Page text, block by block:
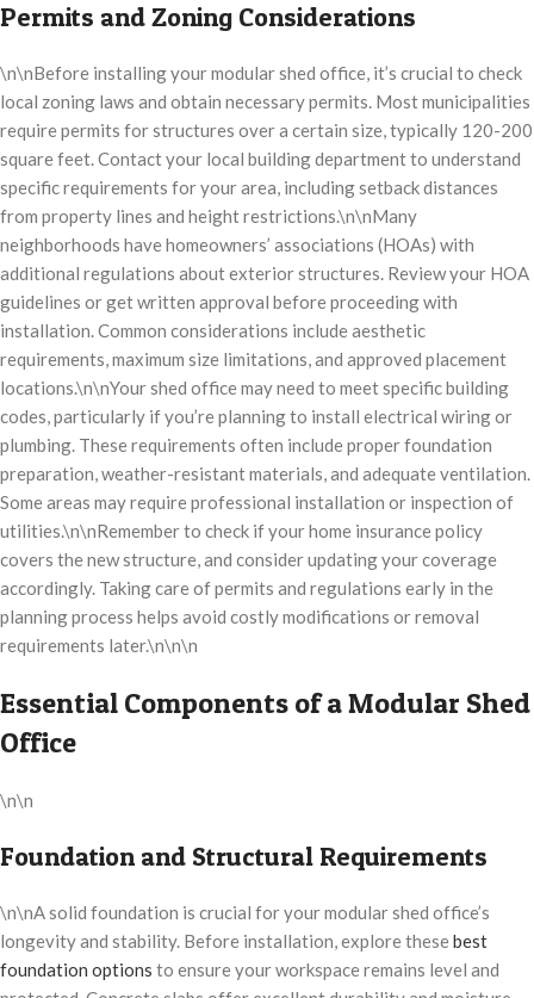
Permits and Zoning Considerations
\n\nBefore installing your modular shed office, it’s crucial to check
local zoning laws and obtain necessary permits. Most municipalities
require permits for structures over a certain size, typically 120-200
square feet. Contact your local building department to understand
specific requirements for your area, including setback distances
from property lines and height restrictions.\n\nMany
neighborhoods have homeowners’ associations (HOAs) with
additional regulations about exterior structures. Review your HOA
guidelines or get written approval before proceeding with
installation. Common considerations include aesthetic
requirements, maximum size limitations, and approved placement
locations.\n\nYour shed office may need to meet specific building
codes, particularly if you’re planning to install electrical wiring or
plumbing. These requirements often include proper foundation
preparation, weather-resistant materials, and adequate ventilation.
Some areas may require professional installation or inspection of
utilities.\n\nRemember to check if your home insurance policy
covers the new structure, and consider updating your coverage
accordingly. Taking care of permits and regulations early in the
planning process helps avoid costly modifications or removal
requirements later.\n\n\n
Essential Components of a Modular Shed
Office
\n\n
Foundation and Structural Requirements
\n\nA solid foundation is crucial for your modular shed office’s
longevity and stability. Before installation, explore thesebest
foundation options to ensure your workspace remains level and